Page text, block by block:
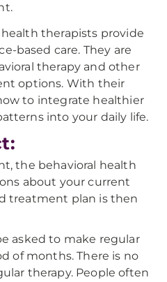
therapists provide
based care. They are
therapy and other
options. With their
to integrate healthier
into your daily life.
the behavioral health
about your current
treatment plan is then
asked to make regular
of months. There is no
therapy. People often